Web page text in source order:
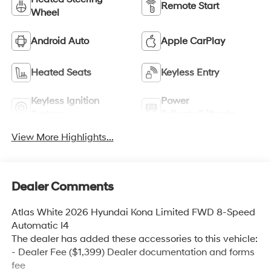
Wheel
Remote Start
Android Auto Apple CarPlay
Heated Seats Keyless Entry
Keyless Ignition
Power
View More Highlights...
Dealer Comments
Atlas White 2026 Hyundai Kona Limited FWD 8-Speed
Automatic I4
The dealer has added these accessories to this vehicle:
- Dealer Fee ($1,399) Dealer documentation and forms
fee